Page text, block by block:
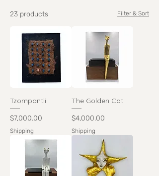
with something.
23 products Filter & Sort
Tzompantli
Price
$7,000.00
Shipping
The Golden Cat
Price
$4,000.00
Shipping